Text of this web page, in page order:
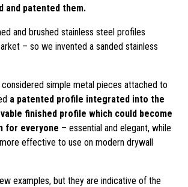
and patented them.
and brushed stainless steel profiles
– so we invented a sanded stainless
simple metal pieces attached to
a patented profile integrated into the
finished profile which could become
for everyone – essential and elegant, while
effective to use on modern drywall
examples, but they are indicative of the